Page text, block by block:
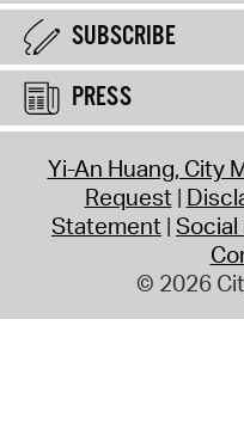
SUBSCRIBE
PRESS
Yi-An Huang, City
Request
Statement Social
© 2026